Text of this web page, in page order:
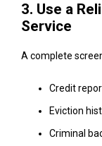
3. Use a
Service
A complete
Credit
Eviction
Criminal